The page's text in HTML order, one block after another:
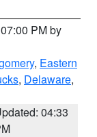
PM by
, Eastern
, Delaware,
04:33